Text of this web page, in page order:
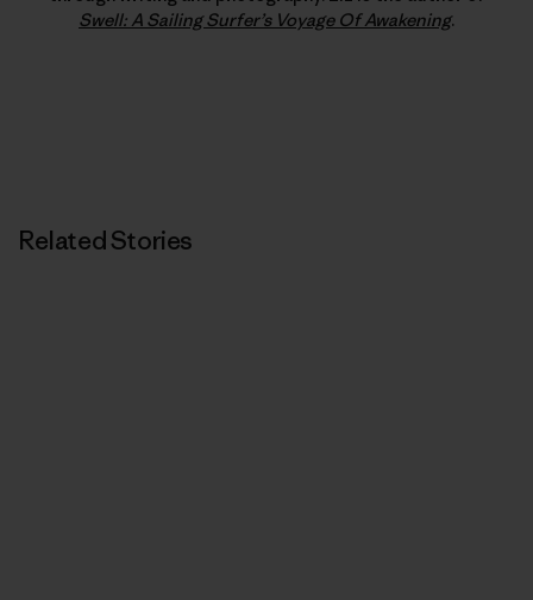
Swell: A Sailing Surfer’s Voyage Of Awakening.
Related Stories